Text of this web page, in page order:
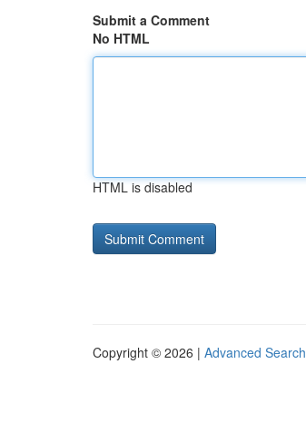
Submit a Comment
No HTML
HTML is disabled
Copyright © 2026 | Advanced Search